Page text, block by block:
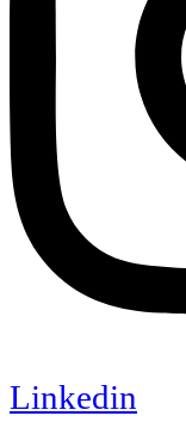
Linkedin